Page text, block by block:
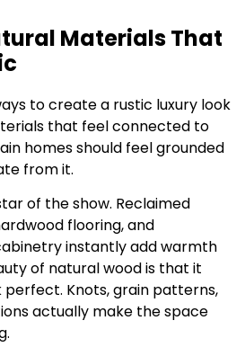
Materials That
to create a rustic luxury look
that feel connected to
homes should feel grounded
from it.
of the show. Reclaimed
flooring, and
instantly add warmth
of natural wood is that it
perfect. Knots, grain patterns,
actually make the space